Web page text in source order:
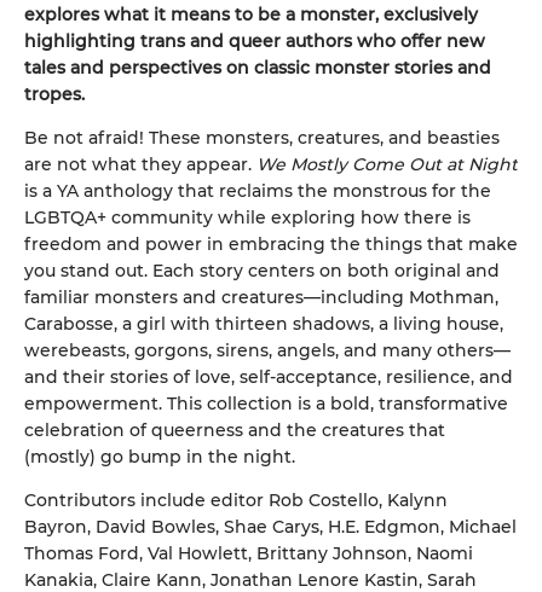
explores what it means to be a monster, exclusively
highlighting trans and queer authors who offer new
tales and perspectives on classic monster stories and
tropes.
Be not afraid! These monsters, creatures, and beasties
are not what they appear. We Mostly Come Out at Night
is a YA anthology that reclaims the monstrous for the
LGBTQA+ community while exploring how there is
freedom and power in embracing the things that make
you stand out. Each story centers on both original and
familiar monsters and creatures—including Mothman,
Carabosse, a girl with thirteen shadows, a living house,
werebeasts, gorgons, sirens, angels, and many others—
and their stories of love, self-acceptance, resilience, and
empowerment. This collection is a bold, transformative
celebration of queerness and the creatures that
(mostly) go bump in the night.
Contributors include editor Rob Costello, Kalynn
Bayron, David Bowles, Shae Carys, H.E. Edgmon, Michael
Thomas Ford, Val Howlett, Brittany Johnson, Naomi
Kanakia, Claire Kann, Jonathan Lenore Kastin, Sarah